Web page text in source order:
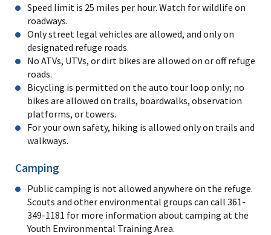
Speed limit is 25 miles per hour. Watch for wildlife on
roadways.
Only street legal vehicles are allowed, and only on
designated refuge roads.
No ATVs, UTVs, or dirt bikes are allowed on or off refuge
roads.
Bicycling is permitted on the auto tour loop only; no
bikes are allowed on trails, boardwalks, observation
platforms, or towers.
For your own safety, hiking is allowed only on trails and
walkways.
Camping
Public camping is not allowed anywhere on the refuge.
Scouts and other environmental groups can call 361-
349-1181 for more information about camping at the
Youth Environmental Training Area.